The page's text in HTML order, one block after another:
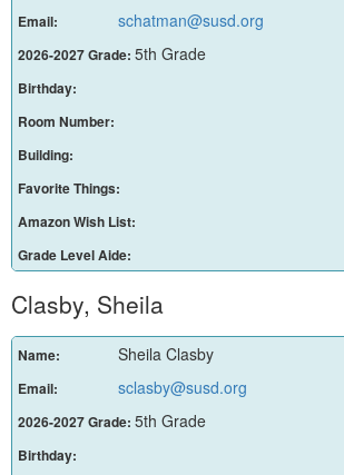
Email: schatman@susd.org
2026-2027 Grade: 5th Grade
Birthday:
Room Number:
Building:
Favorite Things:
Amazon Wish List:
Grade Level Aide:
Clasby, Sheila
Name: Sheila Clasby
Email: sclasby@susd.org
2026-2027 Grade: 5th Grade
Birthday: